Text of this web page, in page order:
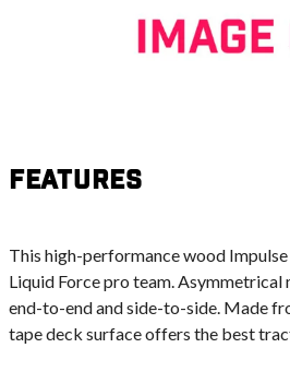
Features
This high-performance wood
Liquid Force pro team.
end-to-end and side-to-side. Made
tape deck surface offers the best